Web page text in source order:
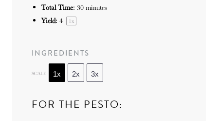
Total Time: 30 minutes
Yield: 4 1x
INGREDIENTS
SCALE 1x 2x 3x
FOR THE PESTO: